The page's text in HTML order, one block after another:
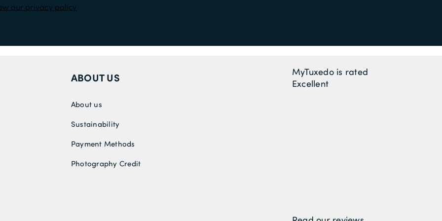
our privacy policy
ABOUT US
About us
Sustainability
Payment Methods
Photography Credit
MyTuxedo is rated
Excellent